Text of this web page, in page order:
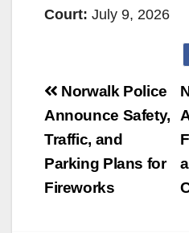
Court: July 9, 2026
Post
navigation
Norwalk Police
Announce Safety,
Traffic, and
Parking Plans for
Fireworks